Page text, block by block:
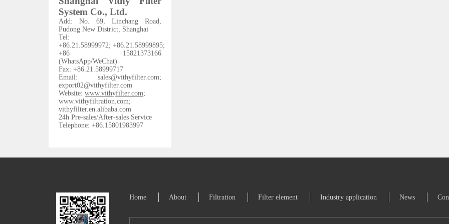
System Co., Ltd.
Add: No. 69, Linchang Road,
Pudong New District, Shanghai
Tel:
+86.21.58999972; +86.21.58999895;
+86 15821373166
(WhatsApp/WeChat)
Fax: +86.21.58999717
Email: sales@vithyfilter.com;
export02@vithyfilter.com
Website: www.vithyfilter.com;
www.vithyfiltration.com;
vithyfilter.en.alibaba.com
24h Pre-sales/After-sales Service
Telephone: +86.15801983997
Home About Filtration Filter element Industry application News